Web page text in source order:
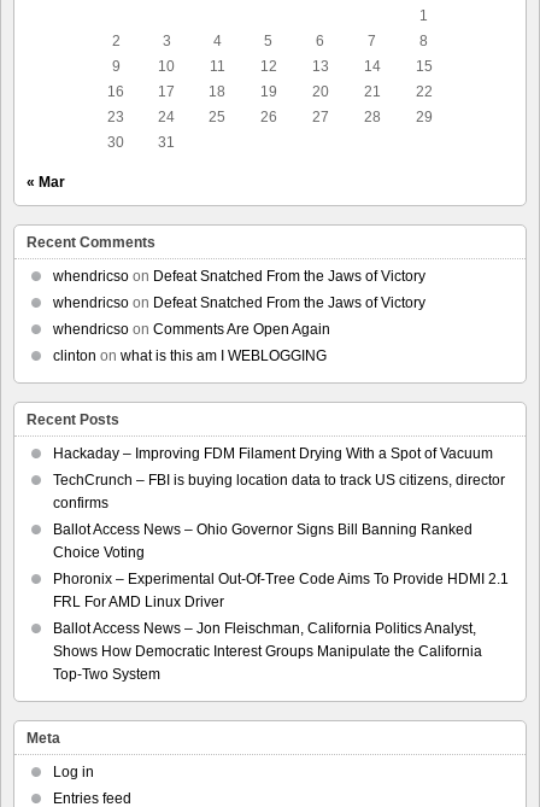
1
2
3 4 5 6 7
8
9
10 11 12 13 14
15
16
17 18 19 20 21
22
23
24 25 26 27 28
29
30
31
« Mar
Recent Comments
whendricso on Defeat Snatched From the Jaws of Victory
whendricso on Defeat Snatched From the Jaws of Victory
whendricso on Comments Are Open Again
clinton on what is this am I WEBLOGGING
Recent Posts
Hackaday – Improving FDM Filament Drying With a Spot of Vacuum
TechCrunch – FBI is buying location data to track US citizens, director
confirms
Ballot Access News – Ohio Governor Signs Bill Banning Ranked
Choice Voting
Phoronix – Experimental Out-Of-Tree Code Aims To Provide HDMI 2.1
FRL For AMD Linux Driver
Ballot Access News – Jon Fleischman, California Politics Analyst,
Shows How Democratic Interest Groups Manipulate the California
Top-Two System
Meta
Log in
Entries feed